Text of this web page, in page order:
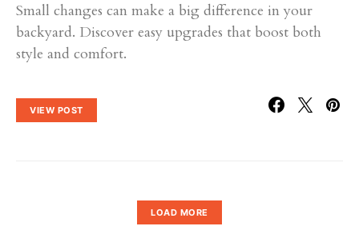
Small changes can make a big difference in your
backyard. Discover easy upgrades that boost both
style and comfort.
VIEW POST
LOAD MORE